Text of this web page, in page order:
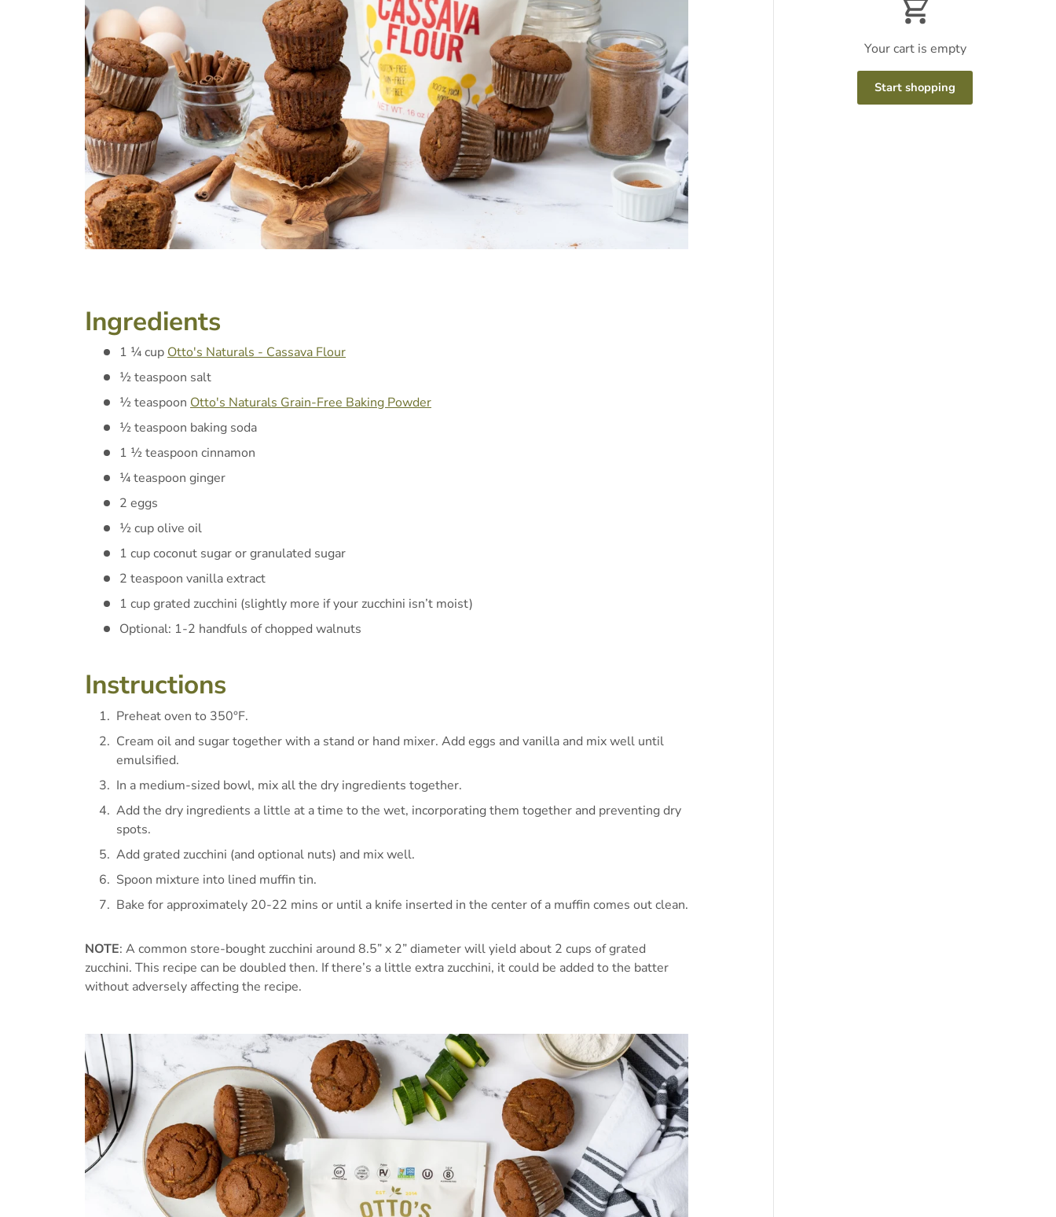
Ingredients
1 ¼ cup Otto's Naturals - Cassava Flour
½ teaspoon salt
½ teaspoon Otto's Naturals Grain-Free Baking Powder
½ teaspoon baking soda
1 ½ teaspoon cinnamon
¼ teaspoon ginger
2 eggs
½ cup olive oil
1 cup coconut sugar or granulated sugar
2 teaspoon vanilla extract
1 cup grated zucchini (slightly more if your zucchini isn’t moist)
Optional: 1-2 handfuls of chopped walnuts
Instructions
Preheat oven to 350°F.
Cream oil and sugar together with a stand or hand mixer. Add eggs and vanilla and mix well until
emulsified.
In a medium-sized bowl, mix all the dry ingredients together.
Add the dry ingredients a little at a time to the wet, incorporating them together and preventing dry
spots.
Add grated zucchini (and optional nuts) and mix well.
Spoon mixture into lined muffin tin.
Bake for approximately 20-22 mins or until a knife inserted in the center of a muffin comes out clean.
NOTE: A common store-bought zucchini around 8.5” x 2” diameter will yield about 2 cups of grated
zucchini. This recipe can be doubled then. If there’s a little extra zucchini, it could be added to the batter
without adversely affecting the recipe.
Your cart is empty
Start shopping